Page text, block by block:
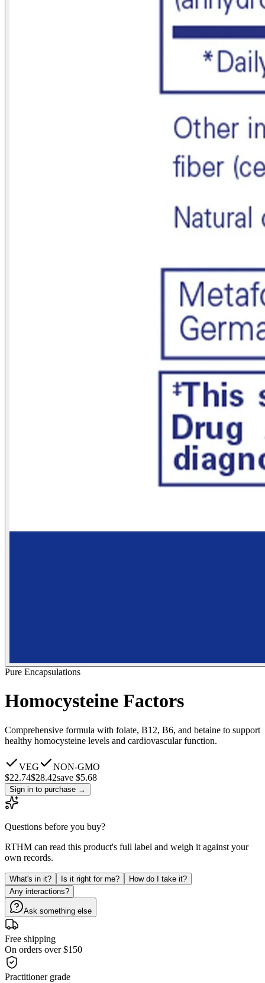
Pure Encapsulations
Homocysteine Factors
Comprehensive formula with folate, B12, B6, and betaine to support
healthy homocysteine levels and cardiovascular function.
VEG
NON-GMO
$22.74$28.42save $5.68
Sign in to purchase →
Questions before you buy?
RTHM can read this product's full label and weigh it against your
own records.
What's in it? Is it right for me?
How do I take it?
Any interactions?
Ask something else
Free shipping
On orders over $150
Practitioner grade